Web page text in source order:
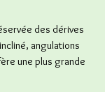
des dérives
angulations
une plus grande